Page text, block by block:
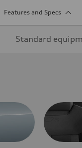
Features and Specs
Standard